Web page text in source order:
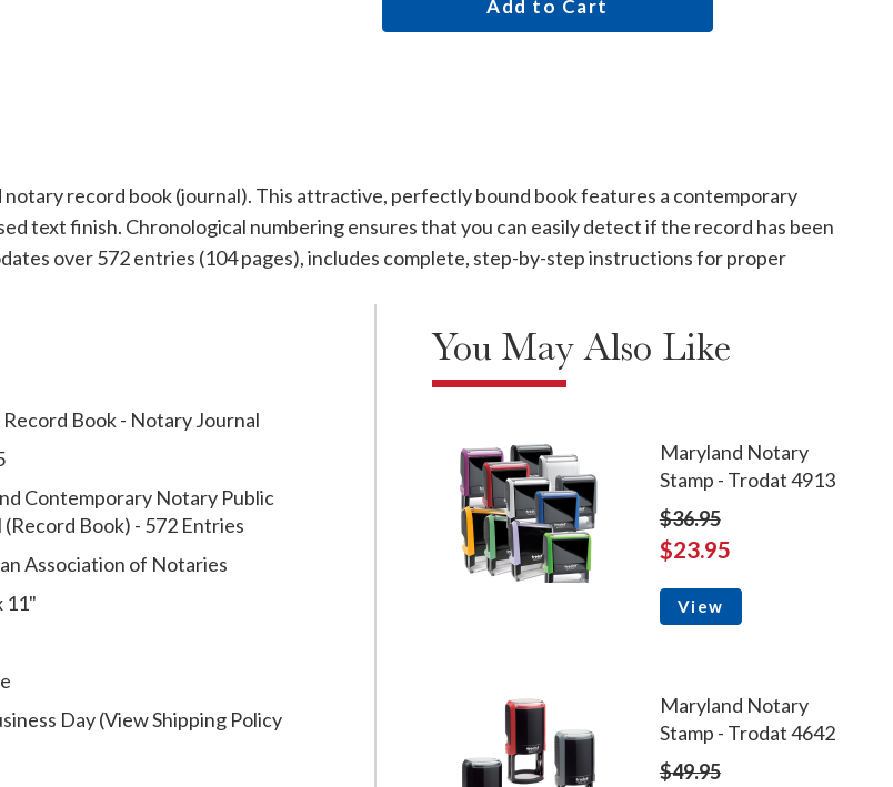
Add to Cart
record book (journal). This attractive, perfectly bound book features a contemporary
text finish. Chronological numbering ensures that you can easily detect if the record has been
over 572 entries (104 pages), includes complete, step-by-step instructions for proper
Book - Notary Journal
Contemporary Notary Public
(Record Book) - 572 Entries
Association of Notaries
11"
Day (View Shipping Policy
You May Also Like
Maryland Notary
Stamp - Trodat 4913
$36.95
$23.95
View
Maryland Notary
Stamp - Trodat 4642
$49.95